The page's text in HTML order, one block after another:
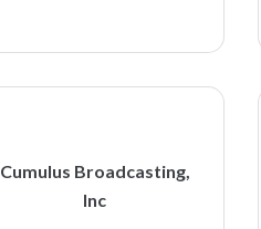
Cumulus Broadcasting,
Inc